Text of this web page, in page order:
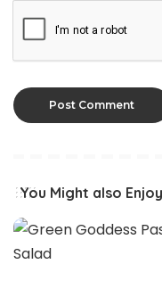
You Might also Enjoy